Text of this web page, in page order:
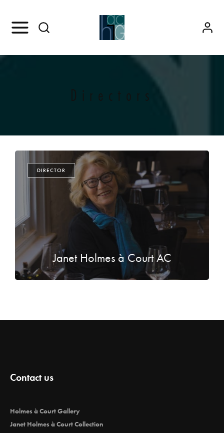
DIRECTOR
Janet Holmes à Court AC
Contact us
Holmes à Court Gallery
Janet Holmes à Court Collection